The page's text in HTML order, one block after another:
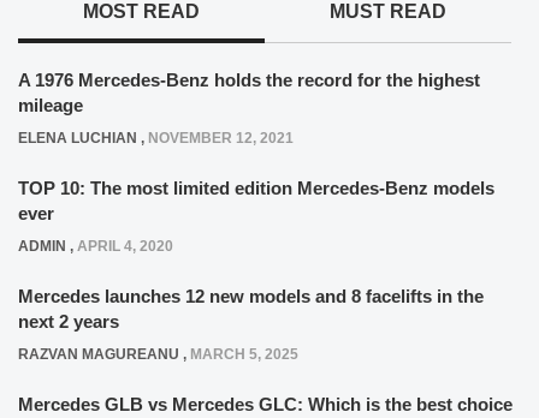
MOST READ MUST READ
A 1976 Mercedes-Benz holds the record for the highest
mileage
ELENA LUCHIAN , NOVEMBER 12, 2021
TOP 10: The most limited edition Mercedes-Benz models
ever
ADMIN , APRIL 4, 2020
Mercedes launches 12 new models and 8 facelifts in the
next 2 years
RAZVAN MAGUREANU , MARCH 5, 2025
Mercedes GLB vs Mercedes GLC: Which is the best choice